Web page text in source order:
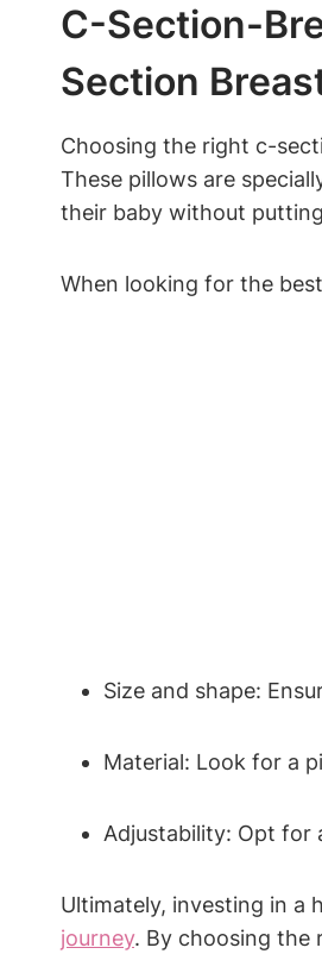
C-Section-
Section⁣
Choosing the right c-
These pillows are
their baby without
When‍ looking for the
Size and shape:
Material: Look for a
Adjustability: Opt for
Ultimately, investing in a
journey. By choosing the